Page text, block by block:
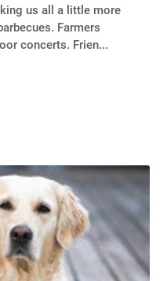
us all a little more
Farmers
concerts. Frien...